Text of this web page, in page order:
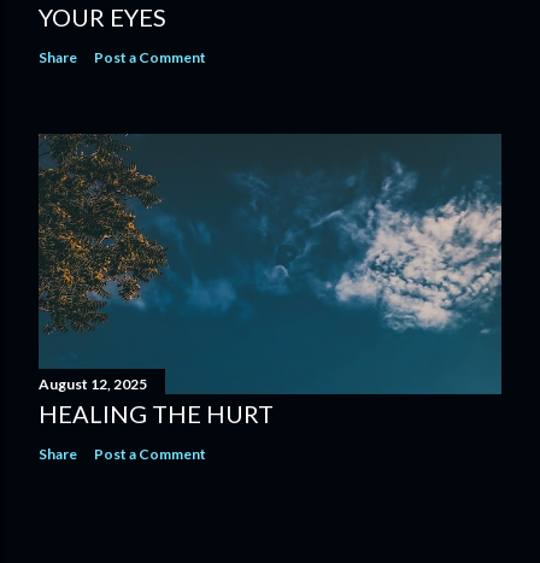
YOUR EYES
Share Post a Comment
August 12, 2025
HEALING THE HURT
Share Post a Comment